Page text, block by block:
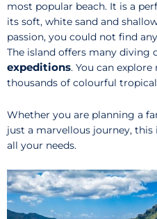
most popular beach. It is a
its soft, white sand and
passion, you could not find
The island offers many diving
expeditions. You can
thousands of colourful tropical
Whether you are planning a
just a marvellous journey,
all your needs.